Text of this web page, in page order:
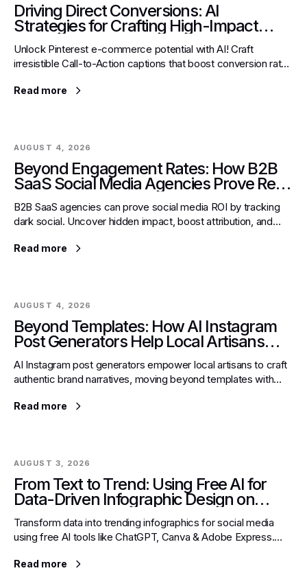
Driving Direct Conversions: AI
Strategies for Crafting High-Impact
Call-to-Action Captions for Pinterest E-
commerce
Unlock Pinterest e-commerce potential with AI! Craft
irresistible Call-to-Action captions that boost conversion rates
Read more
AUGUST 4, 2026
Beyond Engagement Rates: How B2B
SaaS Social Media Agencies Prove Real
ROI with Dark Social Tracking
B2B SaaS agencies can prove social media ROI by tracking
dark social. Uncover hidden impact, boost attribution, and
Read more
AUGUST 4, 2026
Beyond Templates: How AI Instagram
Post Generators Help Local Artisans
Weave Authentic Brand Narratives
AI Instagram post generators empower local artisans to craft
authentic brand narratives, moving beyond templates with
Read more
AUGUST 3, 2026
From Text to Trend: Using Free AI for
Data-Driven Infographic Design on
Social Platforms
Transform data into trending infographics for social media
using free AI tools like ChatGPT, Canva & Adobe Express.
Read more